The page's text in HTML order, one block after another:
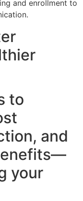
and enrollment to
to
and
your